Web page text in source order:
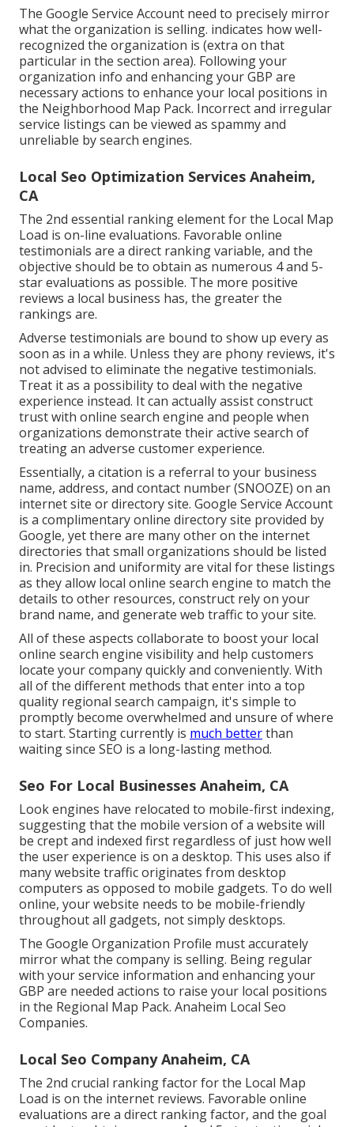
The Google Service Account need to precisely mirror
what the organization is selling. indicates how well-
recognized the organization is (extra on that
particular in the section area). Following your
organization info and enhancing your GBP are
necessary actions to enhance your local positions in
the Neighborhood Map Pack. Incorrect and irregular
service listings can be viewed as spammy and
unreliable by search engines.
Local Seo Optimization Services Anaheim,
CA
The 2nd essential ranking element for the Local Map
Load is on-line evaluations. Favorable online
testimonials are a direct ranking variable, and the
objective should be to obtain as numerous 4 and 5-
star evaluations as possible. The more positive
reviews a local business has, the greater the
rankings are.
Adverse testimonials are bound to show up every as
soon as in a while. Unless they are phony reviews, it's
not advised to eliminate the negative testimonials.
Treat it as a possibility to deal with the negative
experience instead. It can actually assist construct
trust with online search engine and people when
organizations demonstrate their active search of
treating an adverse customer experience.
Essentially, a citation is a referral to your business
name, address, and contact number (SNOOZE) on an
internet site or directory site. Google Service Account
is a complimentary online directory site provided by
Google, yet there are many other on the internet
directories that small organizations should be listed
in. Precision and uniformity are vital for these listings
as they allow local online search engine to match the
details to other resources, construct rely on your
brand name, and generate web traffic to your site.
All of these aspects collaborate to boost your local
online search engine visibility and help customers
locate your company quickly and conveniently. With
all of the different methods that enter into a top
quality regional search campaign, it's simple to
promptly become overwhelmed and unsure of where
to start. Starting currently is much betterthan
waiting since SEO is a long-lasting method.
Seo For Local Businesses Anaheim, CA
Look engines have relocated to mobile-first indexing,
suggesting that the mobile version of a website will
be crept and indexed first regardless of just how well
the user experience is on a desktop. This uses also if
many website traffic originates from desktop
computers as opposed to mobile gadgets. To do well
online, your website needs to be mobile-friendly
throughout all gadgets, not simply desktops.
The Google Organization Profile must accurately
mirror what the company is selling. Being regular
with your service information and enhancing your
GBP are needed actions to raise your local positions
in the Regional Map Pack. Anaheim Local Seo
Companies.
Local Seo Company Anaheim, CA
The 2nd crucial ranking factor for the Local Map
Load is on the internet reviews. Favorable online
evaluations are a direct ranking factor, and the goal